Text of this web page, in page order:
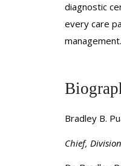
diagnostic
every care
management.
Bradley B.
Chief,